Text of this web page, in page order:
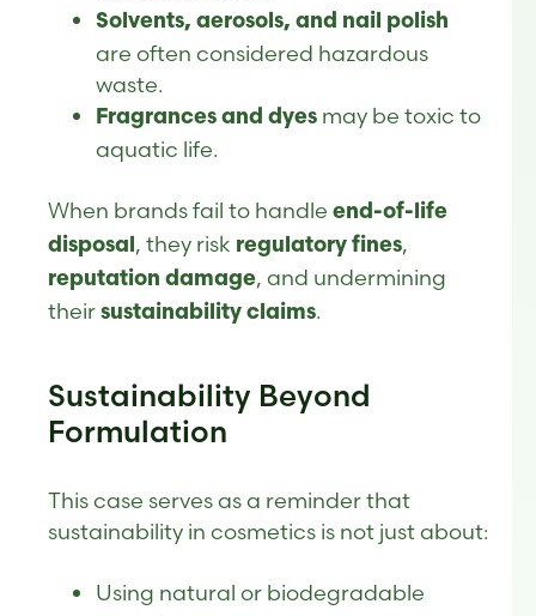
Solvents, aerosols, and nail polish
are often considered hazardous
waste.
Fragrances and dyes may be toxic to
aquatic life.
When brands fail to handle end-of-life
disposal , they risk regulatory fines,
reputation damage, and undermining
their sustainability claims.
Sustainability Beyond
Formulation
This case serves as a reminder that
sustainability in cosmetics is not just about:
Using natural or biodegradable